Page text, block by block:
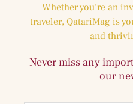
Whether you’re an
traveler, QatariMag is
and
Never miss any
our